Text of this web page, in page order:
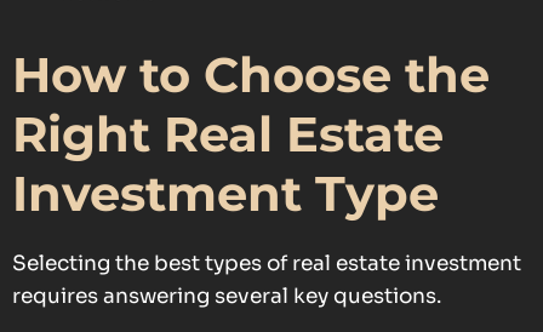
How to Choose the
Right Real Estate
Investment Type
Selecting the best types of real estate investment
requires answering several key questions.